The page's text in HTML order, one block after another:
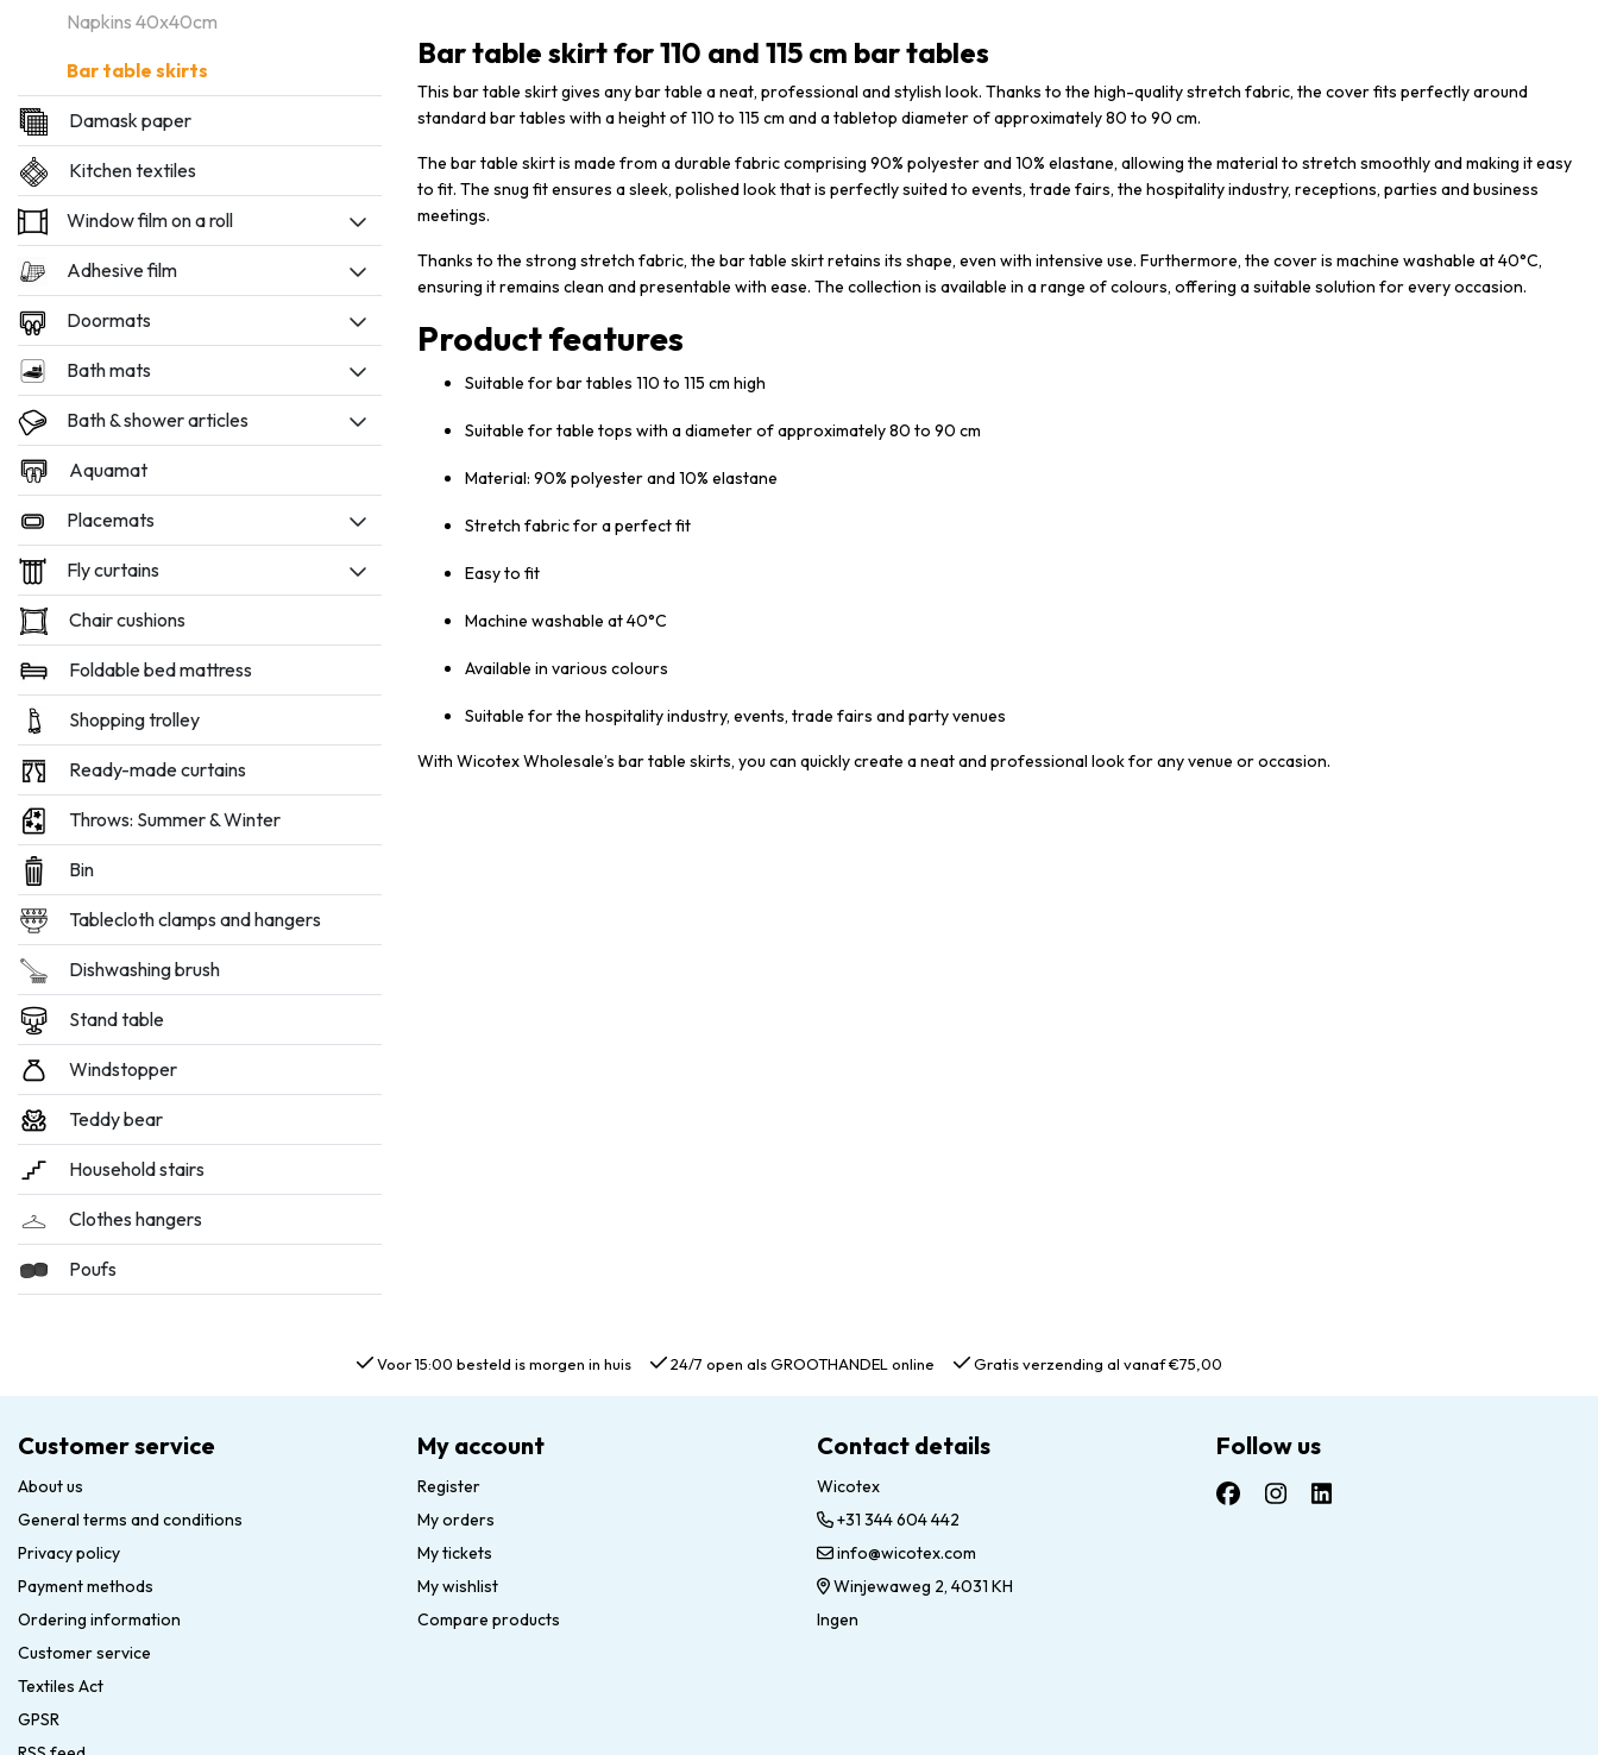
Napkins 40x40cm
Bar table skirts
Damask paper
Kitchen textiles
Window film on a roll
Adhesive film
Doormats
Bath mats
Bath & shower articles
Aquamat
Placemats
Fly curtains
Chair cushions
Foldable bed mattress
Shopping trolley
Ready-made curtains
Throws: Summer & Winter
Bin
Tablecloth clamps and hangers
Dishwashing brush
Stand table
Windstopper
Teddy bear
Household stairs
Clothes hangers
Poufs
Bar table skirt for 110 and 115 cm bar tables
This bar table skirt gives any bar table a neat, professional and stylish look. Thanks to the high-quality stretch fabric, the cover fits perfectly around
standard bar tables with a height of 110 to 115 cm and a tabletop diameter of approximately 80 to 90 cm.
The bar table skirt is made from a durable fabric comprising 90% polyester and 10% elastane, allowing the material to stretch smoothly and making it easy
to fit. The snug fit ensures a sleek, polished look that is perfectly suited to events, trade fairs, the hospitality industry, receptions, parties and business
meetings.
Thanks to the strong stretch fabric, the bar table skirt retains its shape, even with intensive use. Furthermore, the cover is machine washable at 40°C,
ensuring it remains clean and presentable with ease. The collection is available in a range of colours, offering a suitable solution for every occasion.
Product features
Suitable for bar tables 110 to 115 cm high
Suitable for table tops with a diameter of approximately 80 to 90 cm
Material: 90% polyester and 10% elastane
Stretch fabric for a perfect fit
Easy to fit
Machine washable at 40°C
Available in various colours
Suitable for the hospitality industry, events, trade fairs and party venues
With Wicotex Wholesale’s bar table skirts, you can quickly create a neat and professional look for any venue or occasion.
Voor 15:00 besteld is morgen in huis 24/7 open als GROOTHANDEL online Gratis verzending al vanaf €75,00
Customer service
About us
General terms and conditions
Privacy policy
Payment methods
Ordering information
Customer service
Textiles Act
GPSR
My account
Register
My orders
My tickets
My wishlist
Compare products
Contact details
Wicotex
+31 344 604 442
info@wicotex.com
Winjewaweg 2, 4031 KH
Ingen
Follow us